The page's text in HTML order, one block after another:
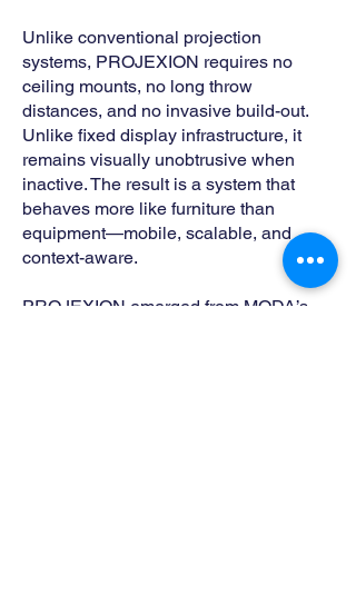
Unlike conventional projection
systems, PROJEXION requires no
ceiling mounts, no long throw
distances, and no invasive build-out.
Unlike fixed display infrastructure, it
remains visually unobtrusive when
inactive. The result is a system that
behaves more like furniture than
equipment—mobile, scalable, and
context-aware.
PROJEXION emerged from MODA’s